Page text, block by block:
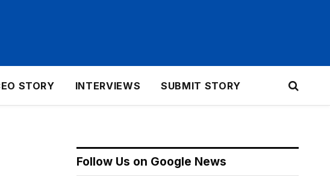
STORY INTERVIEWS SUBMIT STORY
Follow Us on Google News